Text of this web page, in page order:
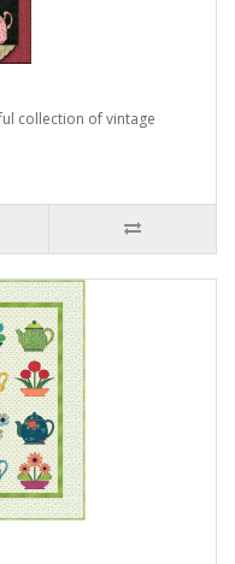
collection of vintage